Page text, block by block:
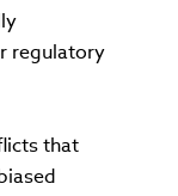
regulatory
that